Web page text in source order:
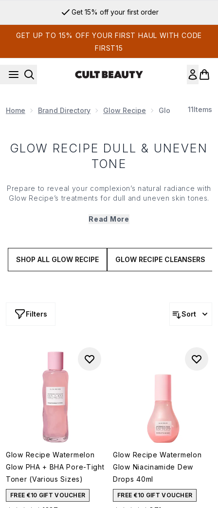
Get 15% off your first order
GET UP TO 15% OFF YOUR FIRST HAUL WITH CODE
FIRST15
Home Brand Directory Glow Recipe Glow Recipe
11Items
GLOW RECIPE DULL & UNEVEN
TONE
Prepare to reveal your complexion’s natural radiance with
Glow Recipe’s treatments for dull and uneven skin tones.
Drops and the Pore-Tighten Toner, Glow Recipe has fruit-
Read More
SHOP ALL GLOW RECIPE GLOW RECIPE CLEANSERS
Filters Sort
Glow Recipe Watermelon
Glow PHA + BHA Pore-Tight
Toner (Various Sizes)
FREE €10 GIFT VOUCHER
Glow Recipe Watermelon
Glow Niacinamide Dew
Drops 40ml
FREE €10 GIFT VOUCHER